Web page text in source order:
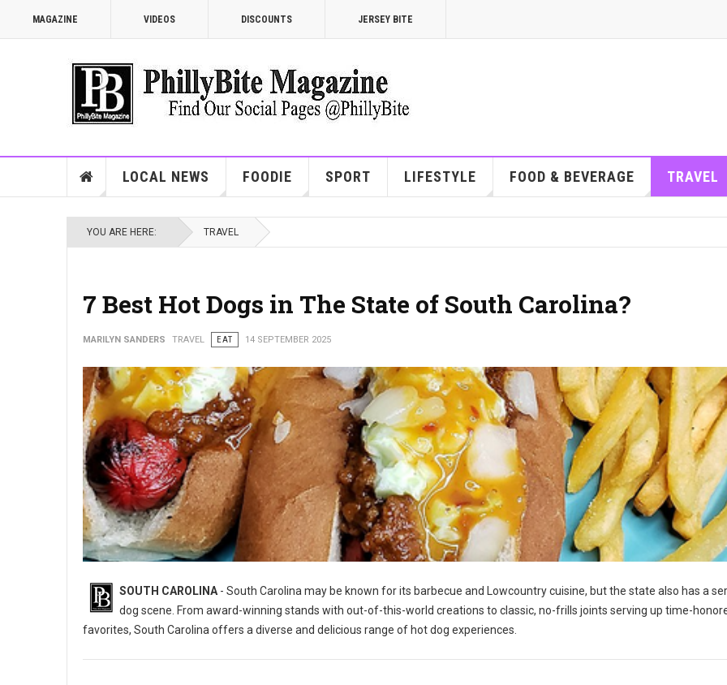
MAGAZINE VIDEOS DISCOUNTS JERSEY BITE
LOCAL NEWS FOODIE SPORT LIFESTYLE FOOD & BEVERAGE TRAVEL
YOU ARE HERE: TRAVEL
7 Best Hot Dogs in The State of South Carolina?
MARILYN SANDERS TRAVEL EAT 14 SEPTEMBER 2025
SOUTH CAROLINA - South Carolina may be known for its barbecue and Lowcountry cuisine, but the state also has a
dog scene. From award-winning stands with out-of-this-world creations to classic, no-frills joints serving up time-
favorites, South Carolina offers a diverse and delicious range of hot dog experiences.